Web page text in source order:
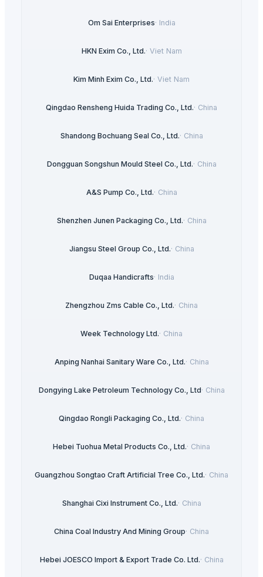
Om Sai Enterprises· India
HKN Exim Co., Ltd.· Viet Nam
Kim Minh Exim Co., Ltd.· Viet Nam
Qingdao Rensheng Huida Trading Co., Ltd.· China
Shandong Bochuang Seal Co., Ltd.· China
Dongguan Songshun Mould Steel Co., Ltd.· China
A&S Pump Co., Ltd.· China
Shenzhen Junen Packaging Co., Ltd.· China
Jiangsu Steel Group Co., Ltd.· China
Duqaa Handicrafts· India
Zhengzhou Zms Cable Co., Ltd.· China
Week Technology Ltd.· China
Anping Nanhai Sanitary Ware Co., Ltd.· China
Dongying Lake Petroleum Technology Co., Ltd· China
Qingdao Rongli Packaging Co., Ltd.· China
Hebei Tuohua Metal Products Co., Ltd.· China
Guangzhou Songtao Craft Artificial Tree Co., Ltd.· China
Shanghai Cixi Instrument Co., Ltd.· China
China Coal Industry And Mining Group· China
Hebei JOESCO Import & Export Trade Co. Ltd.· China